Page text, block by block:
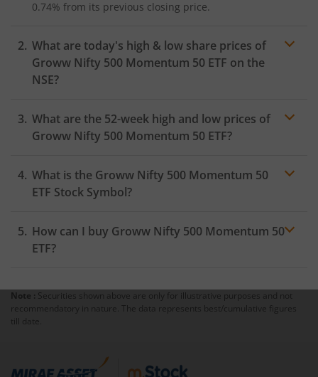
0.74% from its previous closing price.
What are today's high & low share prices of
Groww Nifty 500 Momentum 50 ETF on the
NSE?
ETF hit its highest price of ₹11.04, while the lowest
price for the day was ₹10.71
What are the 52-week high and low prices of
Groww Nifty 500 Momentum 50 ETF?
What is the Groww Nifty 500 Momentum 50
ETF Stock Symbol?
How can I buy Groww Nifty 500 Momentum 50
ETF?
Trading
account
Note : Securities shown above are only for illustrative purposes and not
recommendatory in nature. The data represents best/cumulative figures
till date.